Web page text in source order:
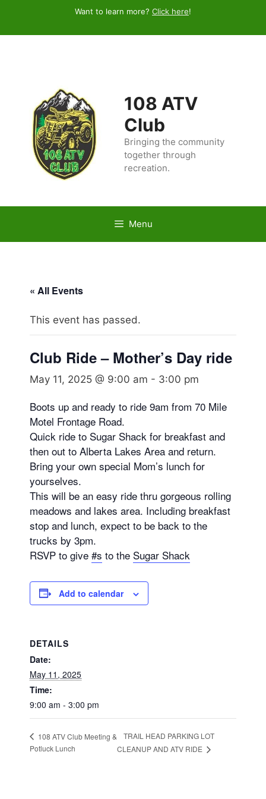
content
Want to learn more? Click here!
108 ATV
Club
Bringing the community
together through
recreation.
Menu
« All Events
This event has passed.
Club Ride – Mother’s Day ride
May 11, 2025 @ 9:00 am - 3:00 pm
Boots up and ready to ride 9am from 70 Mile
Motel Frontage Road.
Quick ride to Sugar Shack for breakfast and
then out to Alberta Lakes Area and return.
Bring your own special Mom’s lunch for
yourselves.
This will be an easy ride thru gorgeous rolling
meadows and lakes area. Including breakfast
stop and lunch, expect to be back to the
trucks by 3pm.
RSVP to give #s to the Sugar Shack
Add to calendar
DETAILS
Date:
May 11, 2025
Time:
9:00 am - 3:00 pm
108 ATV Club Meeting &
Potluck Lunch
TRAIL HEAD PARKING LOT
CLEANUP AND ATV RIDE